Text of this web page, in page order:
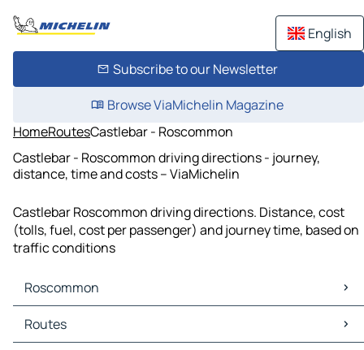
English
Subscribe to our Newsletter
Browse ViaMichelin Magazine
HomeRoutesCastlebar - Roscommon
Castlebar - Roscommon driving directions - journey,
distance, time and costs – ViaMichelin
Castlebar Roscommon driving directions. Distance, cost
(tolls, fuel, cost per passenger) and journey time, based on
traffic conditions
Roscommon
Roscommon Maps
Roscommon Traffic
Routes